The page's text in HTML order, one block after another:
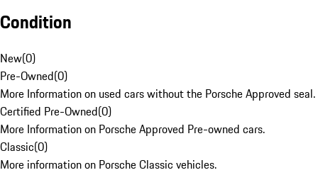
Condition
New(0)
Pre-Owned(0)
More Information on used cars without the Porsche Approved seal.
Certified Pre-Owned(0)
More Information on Porsche Approved Pre-owned cars.
Classic(0)
More information on Porsche Classic vehicles.